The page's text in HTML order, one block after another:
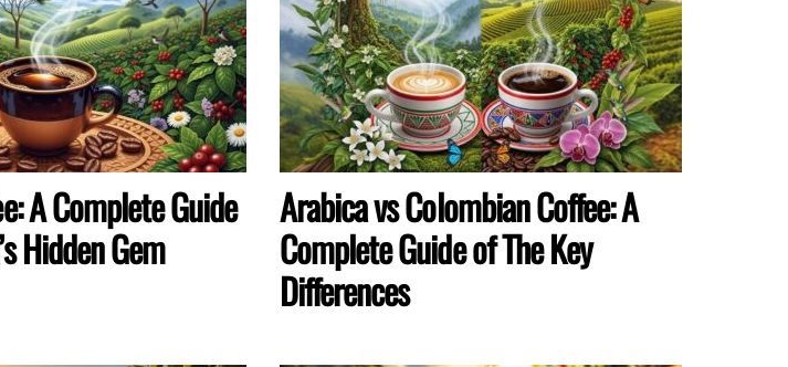
A Complete Guide
Hidden Gem
Arabica vs Colombian Coffee: A
Complete Guide of The Key
Differences